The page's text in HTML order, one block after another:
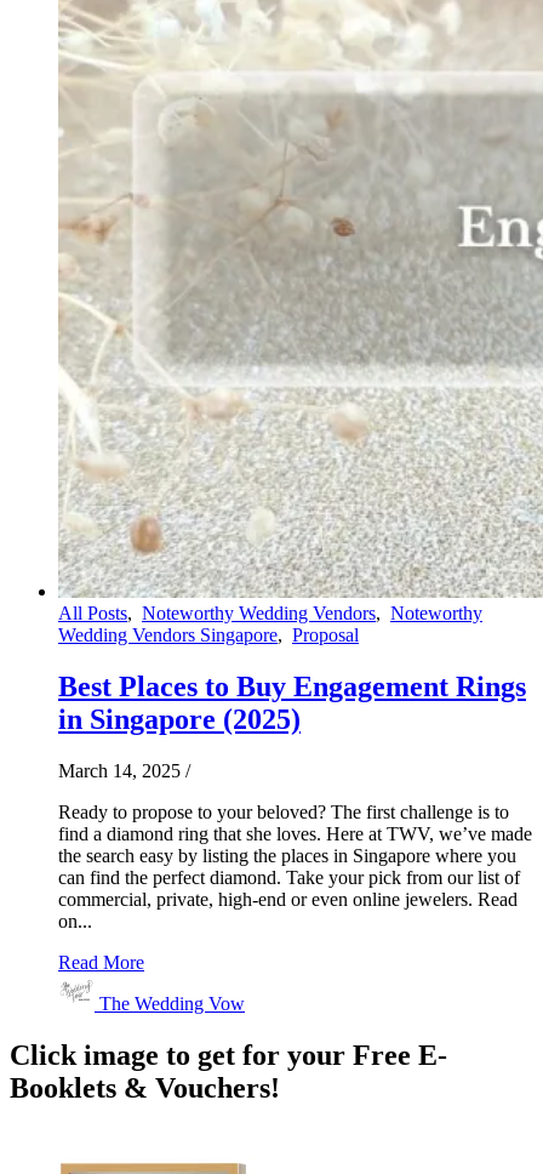
All Posts, Noteworthy Wedding Vendors, Noteworthy
Wedding Vendors Singapore, Proposal
Best Places to Buy Engagement Rings
in Singapore (2025)
March 14, 2025 /
Ready to propose to your beloved? The first challenge is to
find a diamond ring that she loves. Here at TWV, we’ve made
the search easy by listing the places in Singapore where you
can find the perfect diamond. Take your pick from our list of
commercial, private, high-end or even online jewelers. Read
on...
Read More
The Wedding Vow
Click image to get for your Free E-
Booklets & Vouchers!